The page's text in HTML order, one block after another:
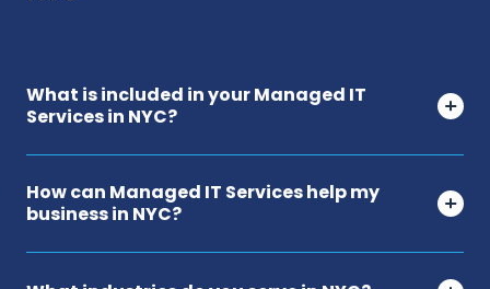
What is included in your Managed IT
Services in NYC?
How can Managed IT Services help my
business in NYC?